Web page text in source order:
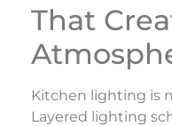
That
Kitchen lighting is
Layered lighting